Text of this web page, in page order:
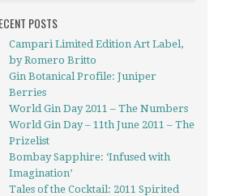
POSTS
Campari Limited Edition Art Label,
by Romero Britto
Gin Botanical Profile: Juniper
Berries
World Gin Day 2011 – The Numbers
World Gin Day – 11th June 2011 – The
Prizelist
Bombay Sapphire: ‘Infused with
Imagination’
Tales of the Cocktail: 2011 Spirited